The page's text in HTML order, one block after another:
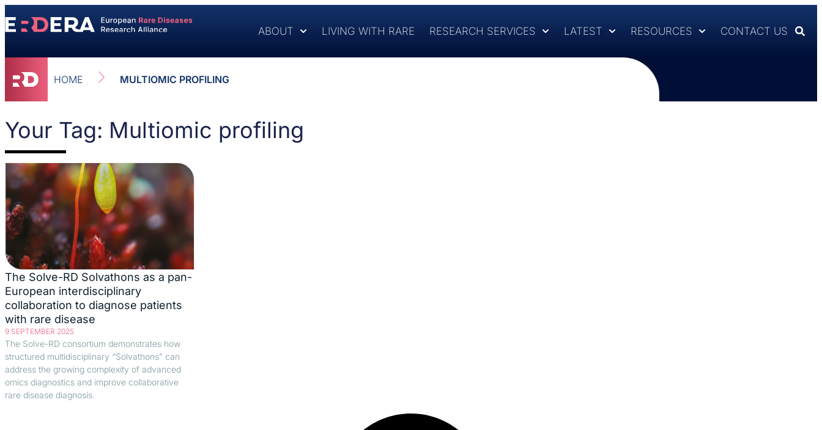
ABOUT LIVING WITH RARE RESEARCH SERVICES LATEST RESOURCES CONTACT US
HOME MULTIOMIC PROFILING
Your Tag: Multiomic profiling
The Solve-RD Solvathons as a pan-
European interdisciplinary
collaboration to diagnose patients
with rare disease
9 SEPTEMBER 2025
The Solve-RD consortium demonstrates how
structured multidisciplinary “Solvathons” can
address the growing complexity of advanced
omics diagnostics and improve collaborative
rare disease diagnosis.